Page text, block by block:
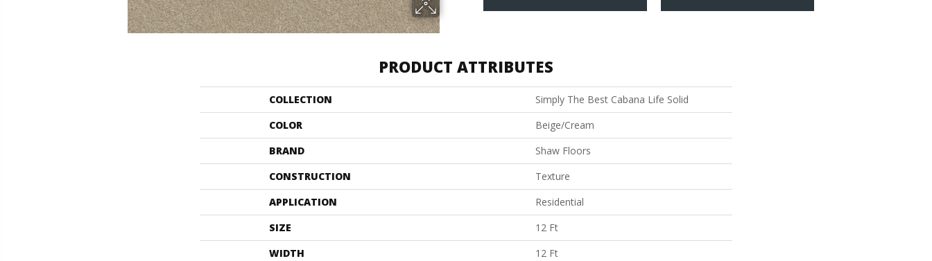
PRODUCT ATTRIBUTES
COLLECTION
Simply The Best Cabana Life Solid
COLOR
Beige/Cream
BRAND
Shaw Floors
CONSTRUCTION
Texture
APPLICATION
Residential
SIZE
12 Ft
WIDTH
12 Ft